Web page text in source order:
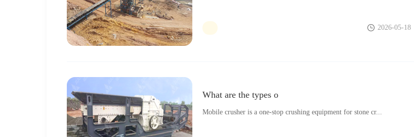
2026-05-18
What are the types o
Mobile crusher is a one-stop crushing equipment for stone cr...